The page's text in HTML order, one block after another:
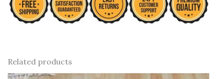
Related products
Original
Current